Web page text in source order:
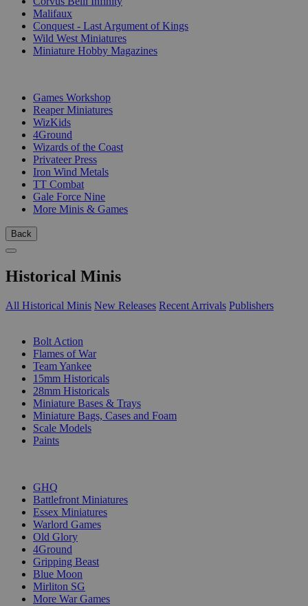
Malifaux
Conquest - Last Argument of Kings
Wild West Miniatures
Miniature Hobby Magazines
Games Workshop
Reaper Miniatures
WizKids
4Ground
Wizards of the Coast
Privateer Press
Iron Wind Metals
TT Combat
Gale Force Nine
More Minis & Games
Back
Historical Minis
All Historical Minis New Releases Recent Arrivals Publishers
Bolt Action
Flames of War
Team Yankee
15mm Historicals
28mm Historicals
Miniature Bases & Trays
Miniature Bags, Cases and Foam
Scale Models
Paints
GHQ
Battlefront Miniatures
Essex Miniatures
Warlord Games
Old Glory
4Ground
Gripping Beast
Blue Moon
Mirliton SG
More War Games